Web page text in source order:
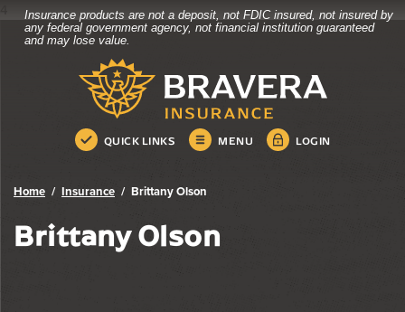
Home
Skip
Download
Acrobat
.pdf
Insurance products are not a deposit, not FDIC insured, not insured by
any federal government agency, not financial institution guaranteed
and may lose value.
Bravera Bank
QUICK LINKS MENU LOGIN
Bravera Bank
Home Insurance Brittany Olson
Brittany Olson